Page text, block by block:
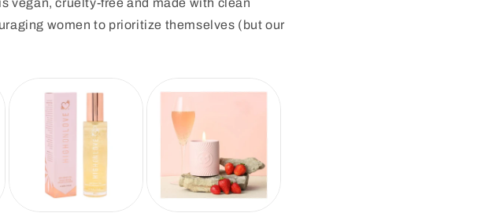
women to prioritize themselves (but our